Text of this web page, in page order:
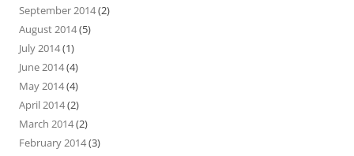
September 2014(2)
August 2014(5)
July 2014(1)
June 2014(4)
May 2014(4)
April 2014(2)
March 2014(2)
February 2014(3)